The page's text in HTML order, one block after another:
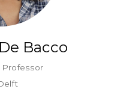
Bacco